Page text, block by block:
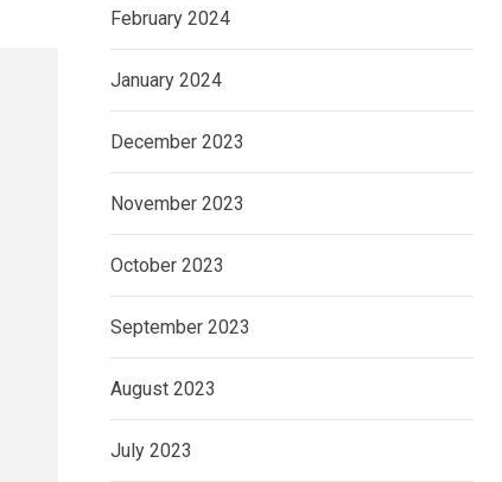
February 2024
January 2024
December 2023
November 2023
October 2023
September 2023
August 2023
July 2023